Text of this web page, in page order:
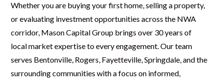
Whether you are buying your first home, selling a property,
or evaluating investment opportunities across the NWA
corridor, Mason Capital Group brings over 30 years of
local market expertise to every engagement. Our team
serves Bentonville, Rogers, Fayetteville, Springdale, and the
surrounding communities with a focus on informed,